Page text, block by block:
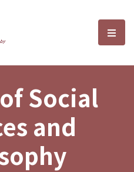
Sciences and選
Social
and